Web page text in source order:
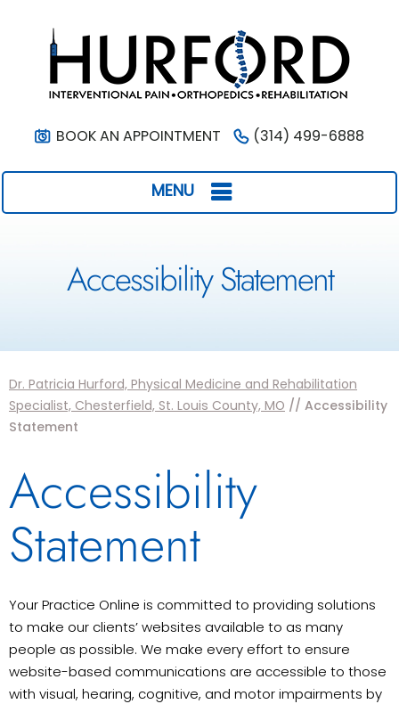
BOOK AN APPOINTMENT (314) 499-6888
MENU
Accessibility Statement
Dr. Patricia Hurford, Physical Medicine and Rehabilitation
Specialist, Chesterfield, St. Louis County, MO // Accessibility
Statement
Accessibility
Statement
Your Practice Online is committed to providing solutions
to make our clients’ websites available to as many
people as possible. We make every effort to ensure
website-based communications are accessible to those
with visual, hearing, cognitive, and motor impairments by